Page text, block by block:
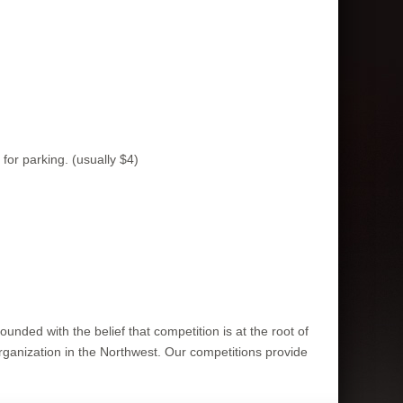
parking. (usually $4)
with the belief that competition is at the root of
in the Northwest. Our competitions provide